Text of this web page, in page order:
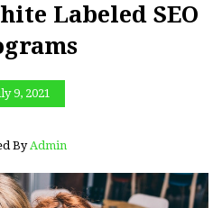
Labeled SEO
9, 2021
By Admin